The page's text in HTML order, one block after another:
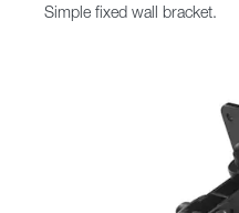
Simple fixed wall bracket.